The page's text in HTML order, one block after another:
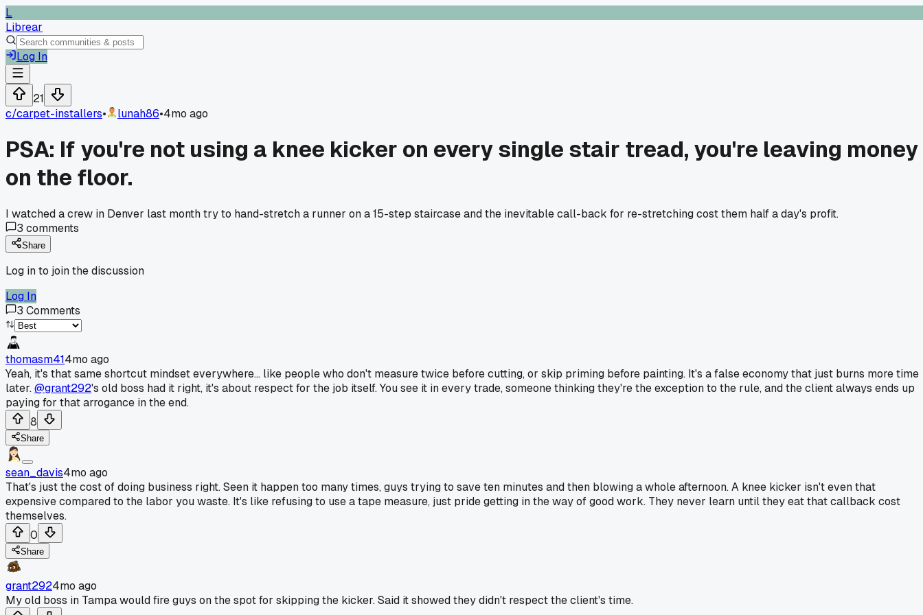
L
Librear
Log In
21
c/carpet-installers• lunah86•4mo ago
PSA: If you're not using a knee kicker on every single stair tread, you're leaving money
on the floor.
I watched a crew in Denver last month try to hand-stretch a runner on a 15-step staircase and the inevitable call-back for re-stretching cost them half a day's profit.
3 comments
Share
Log in to join the discussion
Log In
3 Comments
thomasm414mo ago
Yeah, it's that same shortcut mindset everywhere... like people who don't measure twice before cutting, or skip priming before painting. It's a false economy that just burns more time
later.@grant292's old boss had it right, it's about respect for the job itself. You see it in every trade, someone thinking they're the exception to the rule, and the client always ends up
paying for that arrogance in the end.
8
Share
sean_davis4mo ago
That's just the cost of doing business right. Seen it happen too many times, guys trying to save ten minutes and then blowing a whole afternoon. A knee kicker isn't even that
expensive compared to the labor you waste. It's like refusing to use a tape measure, just pride getting in the way of good work. They never learn until they eat that callback cost
themselves.
0
Share
grant2924mo ago
My old boss in Tampa would fire guys on the spot for skipping the kicker. Said it showed they didn't respect the client's time.